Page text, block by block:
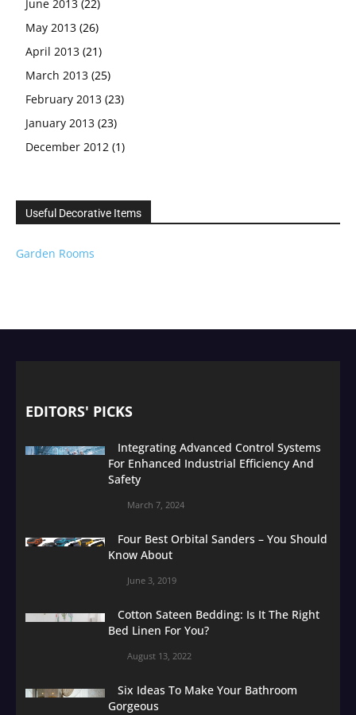
June 2013 (22)
May 2013 (26)
April 2013 (21)
March 2013 (25)
February 2013 (23)
January 2013 (23)
December 2012 (1)
Useful Decorative Items
Garden Rooms
EDITORS' PICKS
Integrating Advanced Control Systems
For Enhanced Industrial Efficiency And
Safety
March 7, 2024
Four Best Orbital Sanders – You Should
Know About
June 3, 2019
Cotton Sateen Bedding: Is It The Right
Bed Linen For You?
August 13, 2022
Six Ideas To Make Your Bathroom
Gorgeous